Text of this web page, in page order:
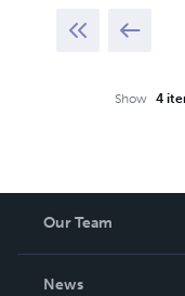
Show
4
Our Team
News